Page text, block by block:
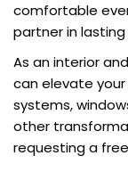
comfortable
partner in
As an interior
can elevate
systems,
other
requesting a